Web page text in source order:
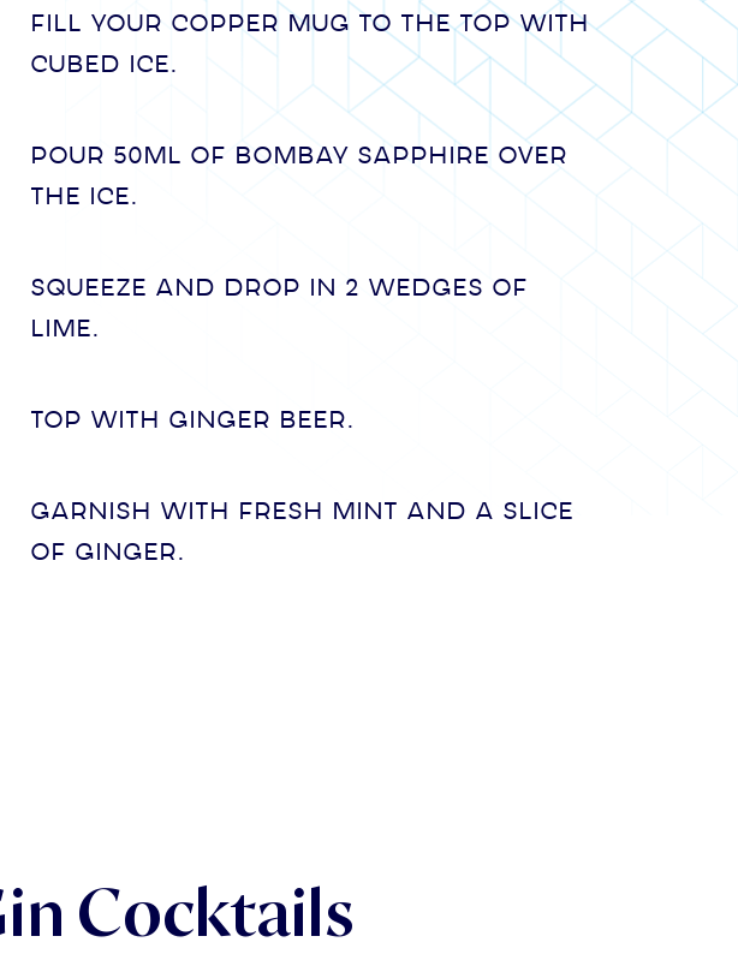
Fill your copper mug to the top with
cubed ice.
Pour 50ml of Bombay Sapphire over
the ice.
Squeeze and drop in 2 wedges of
lime.
Top with ginger beer.
Garnish with fresh mint and a slice
of ginger.
Cocktails